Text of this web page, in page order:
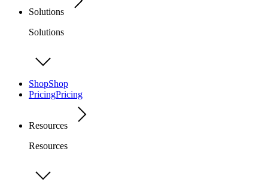
Solutions
Solutions
ShopShop
PricingPricing
Resources
Resources